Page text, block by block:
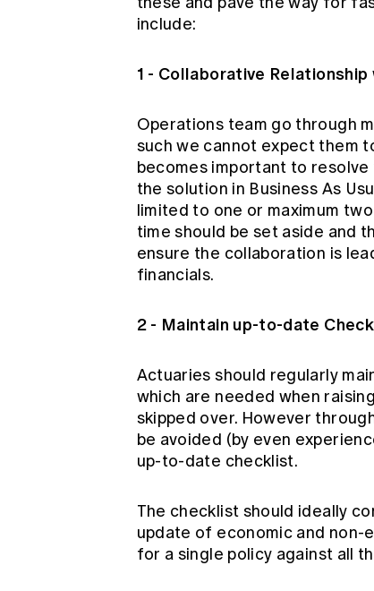
include:
1 - Collaborative
Operations team go through
such we cannot expect them
becomes important to
the solution in Business As
limited to one or maximum
time should be set aside and
ensure the collaboration is
financials.
2 - Maintain up-to-date
Actuaries should regularly
which are needed when
skipped over. However
be avoided (by even
up-to-date checklist.
The checklist should ideally
update of economic and non-
for a single policy against all